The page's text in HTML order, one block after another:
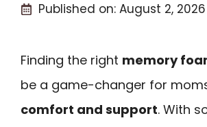
Published on: August 2, 2026
Finding the right memory
be a game-changer for
comfort and support. With